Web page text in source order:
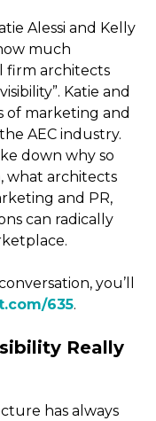
Alessi and Kelly
much
firm architects
Katie and
of marketing and
AEC industry.
down why so
what architects
and PR,
can radically
you’ll
635.
Really
has always